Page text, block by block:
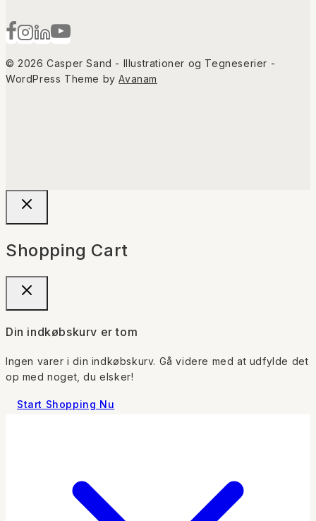
© 2026 Casper Sand - Illustrationer og Tegneserier -
WordPress Theme byAvanam
Shopping Cart
Din indkøbskurv er tom
Ingen varer i din indkøbskurv. Gå videre med at udfylde det
op med noget, du elsker!
Start Shopping Nu